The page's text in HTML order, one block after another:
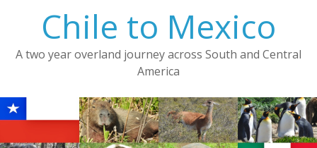
Chile to Mexico
A two year overland journey across South and Central
America